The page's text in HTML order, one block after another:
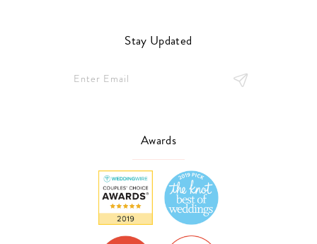
Stay Updated
Awards